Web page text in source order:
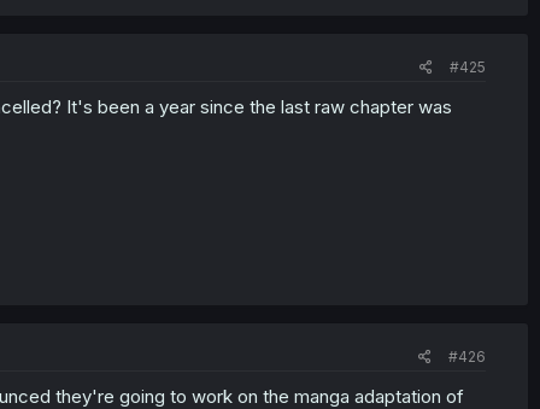
#425
It's been a year since the last raw chapter was
#426
they're going to work on the manga adaptation of